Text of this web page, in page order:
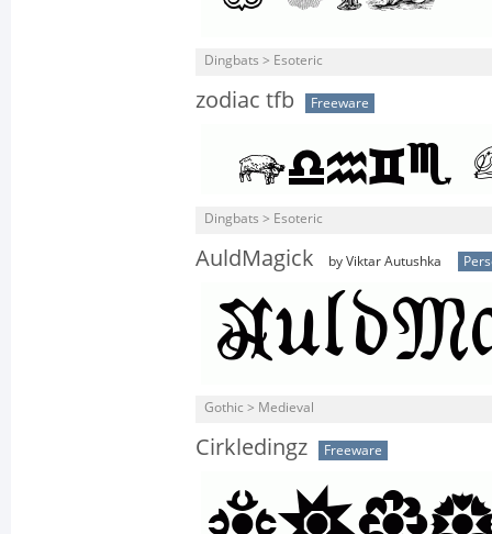
Dingbats > Esoteric
zodiac tfb Freeware
Dingbats > Esoteric
AuldMagick by Viktar Autushka
Gothic > Medieval
Cirkledingz Freeware